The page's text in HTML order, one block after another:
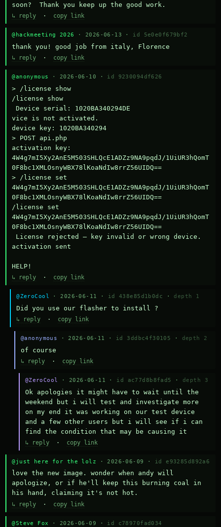
soon?  Thank you keep up the good work.
↳ reply · copy link
@hackmeeting 2026 · 2026-06-13 · id 5e0e0f679bf2
thank you! good job from italy, Florence
↳ reply · copy link
@anonymous · 2026-06-10 · id 9230094df626
> /license show
/license show
Device serial: 1020BA340294DE
vice is not activated.
device key: 1020BA340294
> POST api.php
activation key:
4W4g7mI5Xy2AnE5M503SHLQcE1ADZz9NA9pqdJ/1UiUR3hQomT
0F8bc1XMLOsnyWBX78lKoaNdIw8rrZ56UIDQ==
> /license set
4W4g7mI5Xy2AnE5M503SHLQcE1ADZz9NA9pqdJ/1UiUR3hQomT
0F8bc1XMLOsnyWBX78lKoaNdIw8rrZ56UIDQ==
/license set
4W4g7mI5Xy2AnE5M503SHLQcE1ADZz9NA9pqdJ/1UiUR3hQomT
0F8bc1XMLOsnyWBX78lKoaNdIw8rrZ56UIDQ==
activation sent
HELP!
↳ reply · copy link
@ZeroCool · 2026-06-11 · id 438e85d1b0dc · depth 1
Did you use our flasher to install ?
↳ reply · copy link
@anonymous · 2026-06-11 · id 3ddbc4f30105 · depth 2
of course
↳ reply· copy link
@ZeroCool · 2026-06-11 · id ac77d8b8fad5 · depth 3
Ok apologies it might have to wait until the
weekend but i will test and investigate more
on my end it was working on our test device
and a few other users but i will see if i can
find the condition that may be causing it
↳ reply· copy link
@just here for the lolz · 2026-06-09 · id e93285d892a6
love the new image. wonder when andy will
apologize, or if he'll keep this burning coal in
his hand, claiming it's not hot.
↳ reply · copy link
@Steve Fox · 2026-06-09 · id c78970fad034